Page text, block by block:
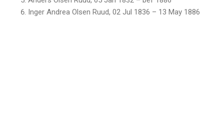
Inger Andrea Olsen Ruud, 02 Jul 1836 – 13 May 1886